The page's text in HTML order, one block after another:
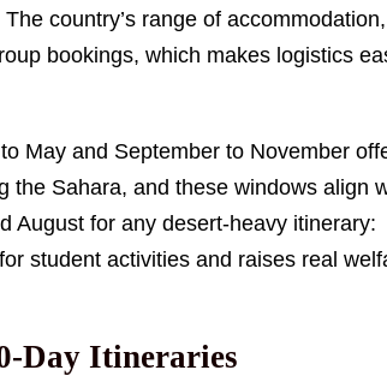
country’s range of
bookings, which makes logistics
May and September to November
Sahara, and these windows align
August for any desert-heavy itinerary:
student activities and raises real
Day Itineraries